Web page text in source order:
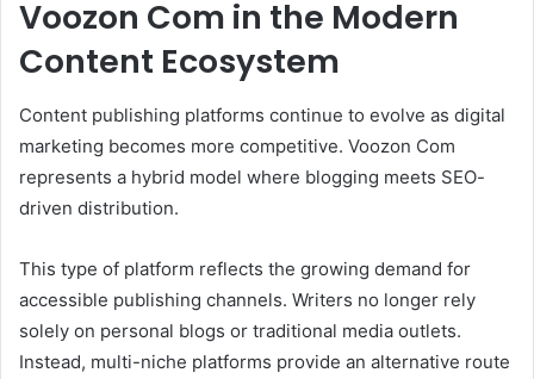
Voozon Com in the Modern
Content Ecosystem
Content publishing platforms continue to evolve as digital
marketing becomes more competitive. Voozon Com
represents a hybrid model where blogging meets SEO-
driven distribution.
This type of platform reflects the growing demand for
accessible publishing channels. Writers no longer rely
solely on personal blogs or traditional media outlets.
Instead, multi-niche platforms provide an alternative route